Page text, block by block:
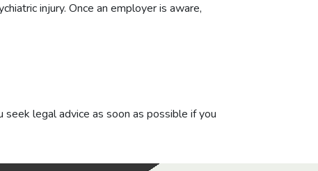
injury. Once an employer is aware,
legal advice as soon as possible if you